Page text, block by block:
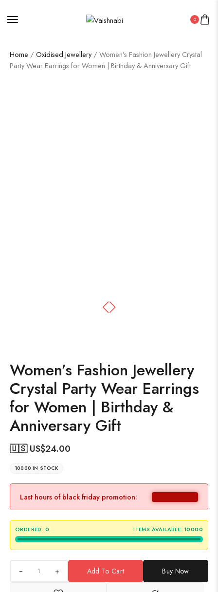
0
Home / Oxidised Jewellery/ Women’s Fashion Jewellery Crystal
Party Wear Earrings for Women | Birthday & Anniversary Gift
Women’s Fashion Jewellery
Crystal Party Wear Earrings
for Women | Birthday &
Anniversary Gift
🇺🇸 US$24.00
10000 IN STOCK
Last hours of black friday promotion:
ORDERED: 0 ITEMS AVAILABLE: 10000
+ Add To Cart Buy Now